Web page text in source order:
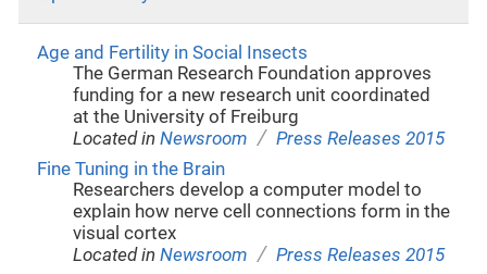
Age and Fertility in Social Insects
The German Research Foundation approves
funding for a new research unit coordinated
at the University of Freiburg
Located inNewsroom / Press Releases 2015
Fine Tuning in the Brain
Researchers develop a computer model to
explain how nerve cell connections form in the
visual cortex
Located inNewsroom / Press Releases 2015